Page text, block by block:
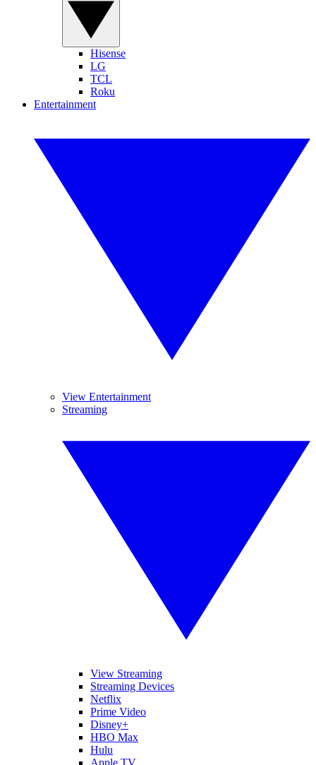
Hisense
LG
TCL
Roku
Entertainment
View Entertainment
Streaming
View Streaming
Streaming Devices
Netflix
Prime Video
Disney+
HBO Max
Hulu
Apple TV